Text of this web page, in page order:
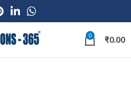
0 ₹0.00